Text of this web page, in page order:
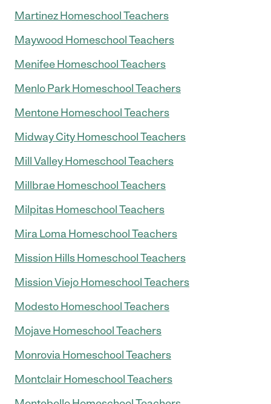
Martinez Homeschool Teachers
Maywood Homeschool Teachers
Menifee Homeschool Teachers
Menlo Park Homeschool Teachers
Mentone Homeschool Teachers
Midway City Homeschool Teachers
Mill Valley Homeschool Teachers
Millbrae Homeschool Teachers
Milpitas Homeschool Teachers
Mira Loma Homeschool Teachers
Mission Hills Homeschool Teachers
Mission Viejo Homeschool Teachers
Modesto Homeschool Teachers
Mojave Homeschool Teachers
Monrovia Homeschool Teachers
Montclair Homeschool Teachers